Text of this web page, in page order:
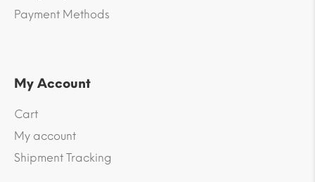
Payment Methods
My Account
Cart
My account
Shipment Tracking